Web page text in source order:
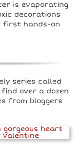
is evaporating
decorations
first hands-on
series called
over a dozen
from bloggers